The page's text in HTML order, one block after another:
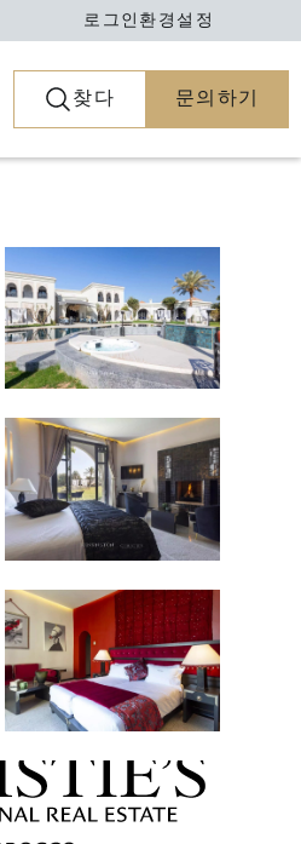
로그인 환경설정
찾다 문의하기